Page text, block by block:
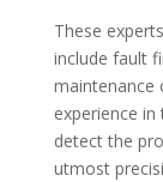
These
include fault
maintenance
experience
detect the
utmost